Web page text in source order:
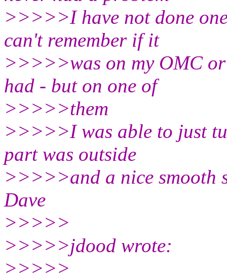
>>>>>I have not done
can't remember if it
>>>>>was on my OMC
had - but on one of
>>>>>them
>>>>>I was able to just
part was outside
>>>>>and a nice smooth
Dave
>>>>>
>>>>>jdood wrote:
>>>>>